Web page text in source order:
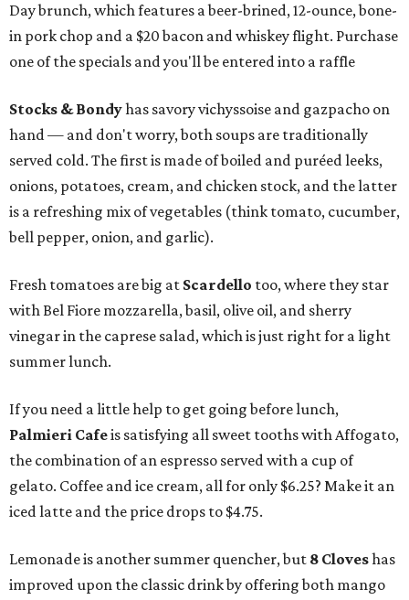
Day brunch, which features a beer-brined, 12-ounce, bone-
in pork chop and a $20 bacon and whiskey flight. Purchase
one of the specials and you'll be entered into a raffle
Stocks & Bondyhas savory vichyssoise and gazpacho on
hand — and don't worry, both soups are traditionally
served cold. The first is made of boiled and puréed leeks,
onions, potatoes, cream, and chicken stock, and the latter
is a refreshing mix of vegetables (think tomato, cucumber,
bell pepper, onion, and garlic).
Fresh tomatoes are big at Scardello too, where they star
with Bel Fiore mozzarella, basil, olive oil, and sherry
vinegar in the caprese salad, which is just right for a light
summer lunch.
If you need a little help to get going before lunch,
Palmieri Cafeis satisfying all sweet tooths with Affogato,
the combination of an espresso served with a cup of
gelato. Coffee and ice cream, all for only $6.25? Make it an
iced latte and the price drops to $4.75.
Lemonade is another summer quencher, but 8 Cloveshas
improved upon the classic drink by offering both mango